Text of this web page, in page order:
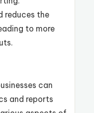
reduces the
to more
can
and reports